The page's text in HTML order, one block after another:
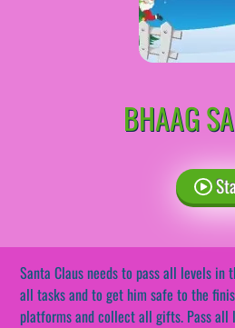
BHAAG
Santa Claus needs to pass all levels
all tasks and to get him safe to the
platforms and collect all gifts. Pass all